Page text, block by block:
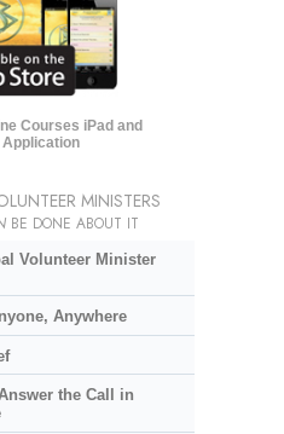
Courses iPad and
Application
MINISTERS
BE DONE ABOUT IT
Volunteer Minister
Anywhere
the Call in